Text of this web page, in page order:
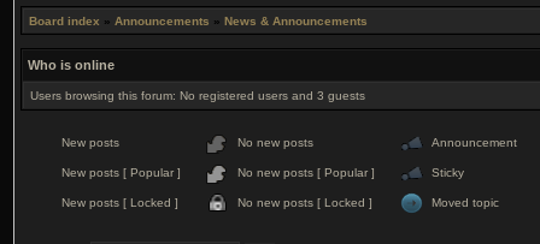
Board index » Announcements » News & Announcements
Who is online
Users browsing this forum: No registered users and 3 guests
New posts No new posts Announcement
New posts [ Popular ] No new posts [ Popular ] Sticky
New posts [ Locked ] No new posts [ Locked ] Moved topic